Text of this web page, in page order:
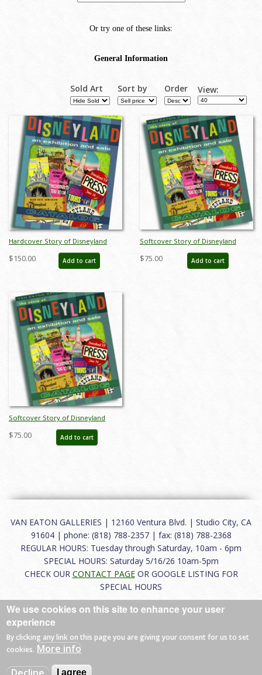
Sold Art Sort by Order View:
Hardcover Story of Disneyland
February 2015 Auction Catalog - ID:
sodhardbook
$150.00 Add to cart
Softcover Story of Disneyland
February 2015 Auction Catalog - ID:
auc0001soft
$75.00 Add to cart
Softcover Story of Disneyland
February 2015 Auction Catalog - ID:
auc0001soft
$75.00 Add to cart
VAN EATON GALLERIES | 12160 Ventura Blvd. | Studio City, CA
91604 | phone: (818) 788-2357 | fax: (818) 788-2368
REGULAR HOURS: Tuesday through Saturday, 10am - 6pm
SPECIAL HOURS: Saturday 5/16/26 10am-5pm
CHECK OUR CONTACT PAGEOR GOOGLE LISTING FOR
SPECIAL HOURS
About |FAQ|Terms of Use|Careers|Contact
© 2026 Van Eaton Galleries All rights reserved.
We use cookies on this site to enhance your user
experience
By clicking any link on this page you are giving your consent for us to set
cookies. More info
I agree